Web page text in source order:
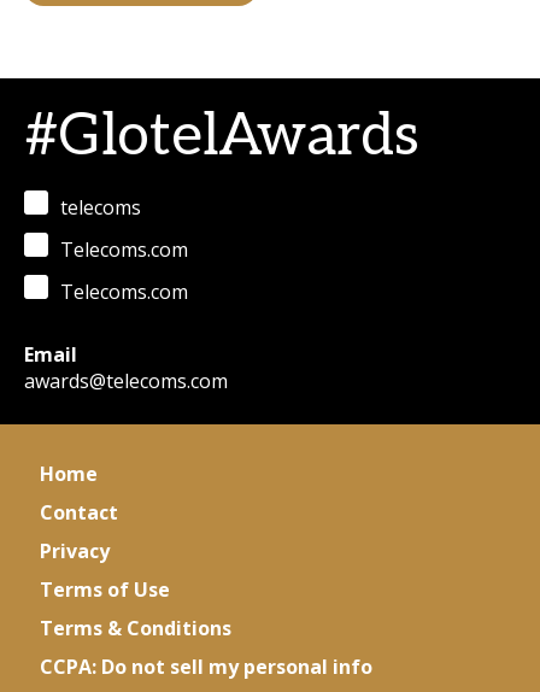
#GlotelAwards
telecoms
Telecoms.com
Telecoms.com
Email
awards@telecoms.com
Home
Contact
Privacy
Terms of Use
Terms & Conditions
CCPA: Do not sell my personal info